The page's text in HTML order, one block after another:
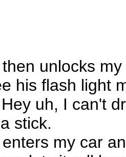
unlocks
his flash light
uh, I can't
stick.
my car